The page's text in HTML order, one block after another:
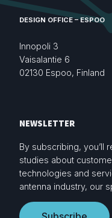
DESIGN OFFICE – ESPOO
Innopoli 3
Vaisalantie 6
02130 Espoo, Finland
NEWSLETTER
By subscribing, you’ll
studies about
technologies and
antenna industry, our